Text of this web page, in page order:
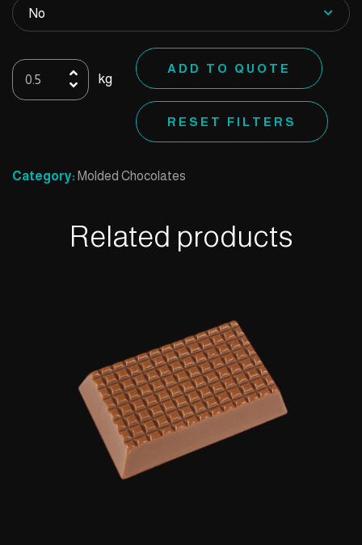
Mold
54
kg
ADD TO QUOTE
RESET FILTERS
Category: Molded Chocolates
Related products